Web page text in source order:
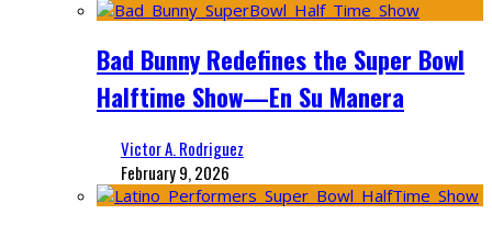
Bad Bunny Redefines the Super Bowl
Halftime Show—En Su Manera
Victor A. Rodriguez
February 9, 2026